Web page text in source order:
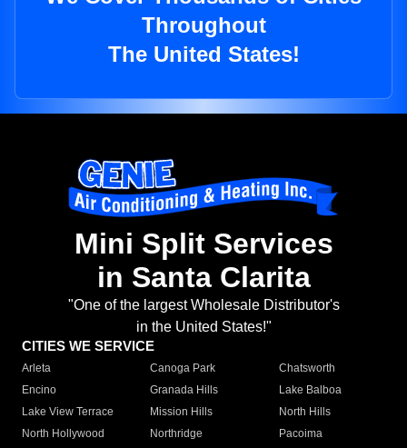
Throughout
The United States!
Mini Split Services
in Santa Clarita
"One of the largest Wholesale Distributor's
in the United States!"
CITIES WE SERVICE
Arleta Canoga Park
Chatsworth
Encino
Granada Hills
Lake Balboa
Lake View Terrace
Mission Hills
North Hills
North Hollywood
Northridge
Pacoima